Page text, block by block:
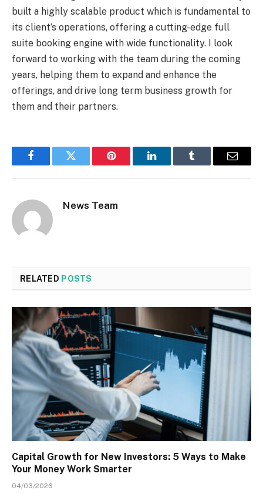
built a highly scalable product which is fundamental to
its client’s operations, offering a cutting-edge full
suite booking engine with wide functionality. I look
forward to working with the team during the coming
years, helping them to expand and enhance the
offerings, and drive long term business growth for
them and their partners.
FacebookTwitter Pinterest LinkedInTumblr Email
News Team
RELATED POSTS
Capital Growth for New Investors: 5 Ways to Make
Your Money Work Smarter
04/03/2026